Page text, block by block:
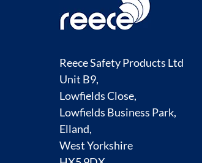
Reece Safety Products Ltd
Unit B9,
Lowfields Close,
Lowfields Business Park,
Elland,
West Yorkshire